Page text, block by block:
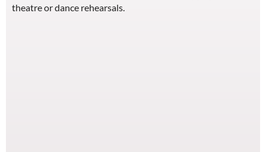
theatre or dance rehearsals.